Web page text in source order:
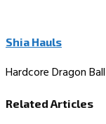
Shia Hauls
Hardcore Dragon
Related Articles